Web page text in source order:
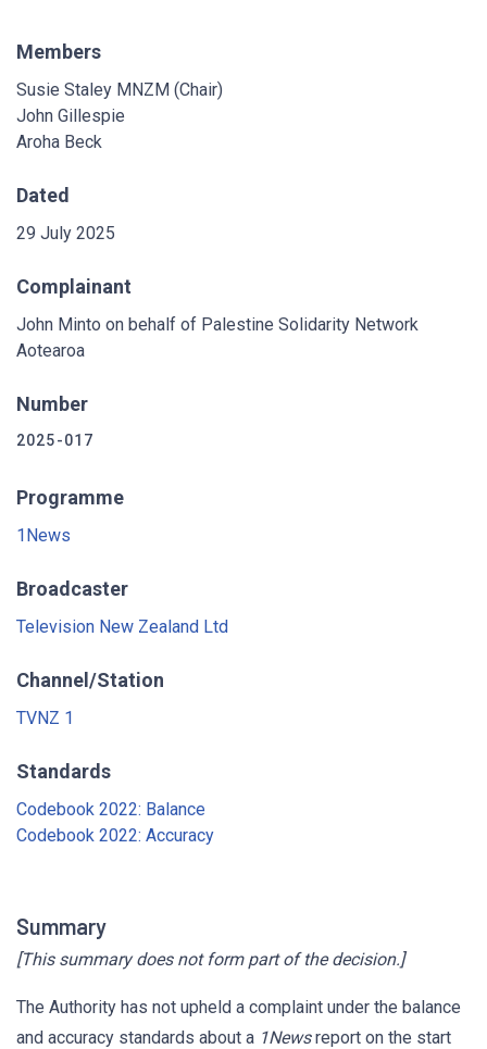
Members
Susie Staley MNZM (Chair)
John Gillespie
Aroha Beck
Dated
29 July 2025
Complainant
John Minto on behalf of Palestine Solidarity Network
Aotearoa
Number
2025-017
Programme
1News
Broadcaster
Television New Zealand Ltd
Channel/Station
TVNZ 1
Standards
Codebook 2022: Balance
Codebook 2022: Accuracy
Summary
[This summary does not form part of the decision.]
The Authority has not upheld a complaint under the balance
and accuracy standards about a 1Newsreport on the start